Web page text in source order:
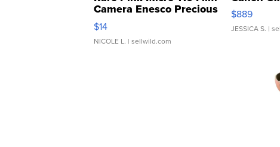
Camera Enesco Precious
Moments TD4
$14
NICOLE L. | sellwild.com
$889
JESSICA S. |